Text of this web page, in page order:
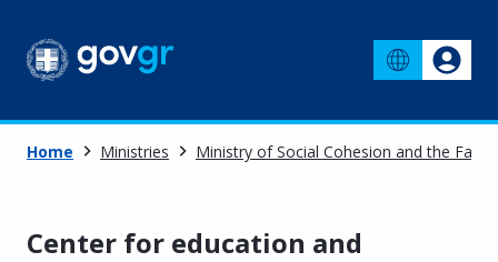
Home Ministries Ministry of Social Cohesion and the
Center for education and